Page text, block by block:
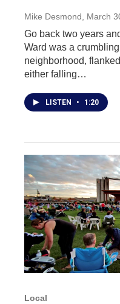
Mike Desmond , March
Go back two years
Ward was a
neighborhood,
either falling…
LISTEN • 1:20
Local